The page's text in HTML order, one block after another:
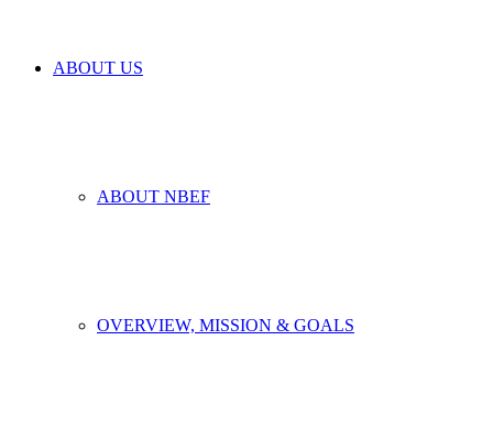
ABOUT US
ABOUT NBEF
OVERVIEW, MISSION & GOALS